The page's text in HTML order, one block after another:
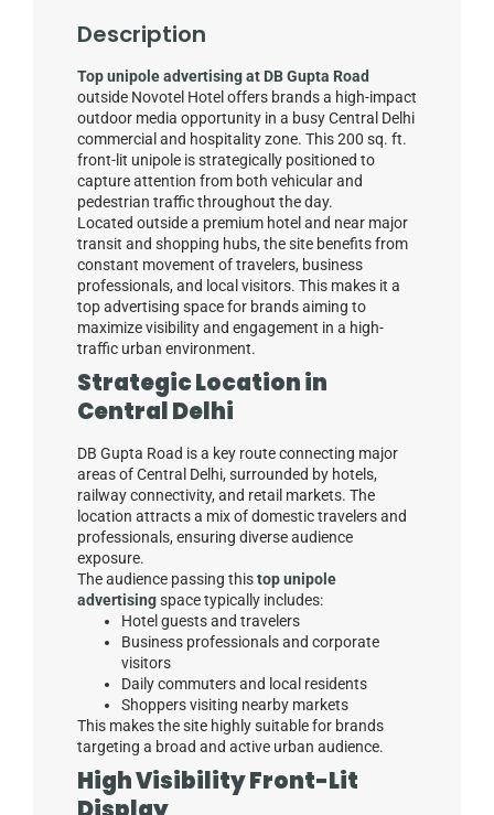
Description
Top unipole advertising at DB Gupta Road
outside Novotel Hotel offers brands a high-impact
outdoor media opportunity in a busy Central Delhi
commercial and hospitality zone. This 200 sq. ft.
front-lit unipole is strategically positioned to
capture attention from both vehicular and
pedestrian traffic throughout the day.
Located outside a premium hotel and near major
transit and shopping hubs, the site benefits from
constant movement of travelers, business
professionals, and local visitors. This makes it a
top advertising space for brands aiming to
maximize visibility and engagement in a high-
traffic urban environment.
Strategic Location in
Central Delhi
DB Gupta Road is a key route connecting major
areas of Central Delhi, surrounded by hotels,
railway connectivity, and retail markets. The
location attracts a mix of domestic travelers and
professionals, ensuring diverse audience
exposure.
The audience passing thistop unipole
advertisingspace typically includes:
Hotel guests and travelers
Business professionals and corporate
visitors
Daily commuters and local residents
Shoppers visiting nearby markets
This makes the site highly suitable for brands
targeting a broad and active urban audience.
High Visibility Front-Lit